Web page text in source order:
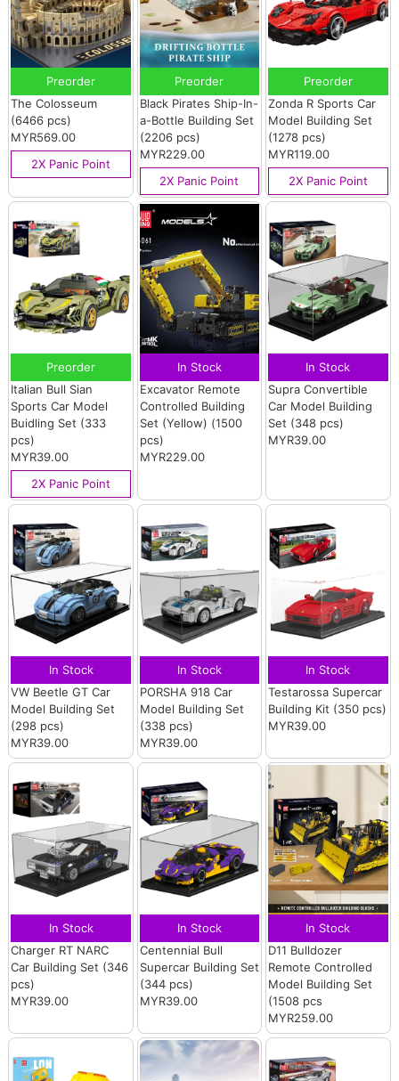
Preorder
The Colosseum
(6466 pcs)
MYR569.00
2X Panic Point
Preorder
Black Pirates Ship-In-
a-Bottle Building Set
(2206 pcs)
MYR229.00
2X Panic Point
Preorder
Zonda R Sports Car
Model Building Set
(1278 pcs)
MYR119.00
2X Panic Point
Preorder
Italian Bull Sian
Sports Car Model
Buidling Set (333
pcs)
MYR39.00
2X Panic Point
In Stock
Excavator Remote
Controlled Building
Set (Yellow) (1500
pcs)
MYR229.00
In Stock
Supra Convertible
Car Model Building
Set (348 pcs)
MYR39.00
In Stock
VW Beetle GT Car
Model Building Set
(298 pcs)
MYR39.00
In Stock
PORSHA 918 Car
Model Building Set
(338 pcs)
MYR39.00
In Stock
Testarossa Supercar
Building Kit (350 pcs)
MYR39.00
In Stock
Charger RT NARC
Car Building Set (346
pcs)
MYR39.00
In Stock
Centennial Bull
Supercar Building Set
(344 pcs)
MYR39.00
In Stock
D11 Bulldozer
Remote Controlled
Model Building Set
(1508 pcs
MYR259.00